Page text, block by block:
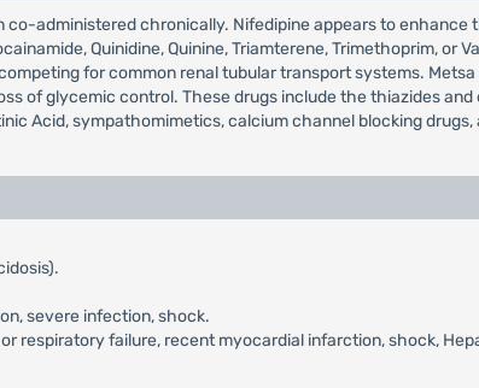
administered chronically. Nifedipine appears to enhance
Quinidine, Quinine, Triamterene, Trimethoprim, or
for common renal tubular transport systems. Metsa
of glycemic control. These drugs include the thiazides
Acid, sympathomimetics, calcium channel blocking drugs,
severe infection, shock.
respiratory failure, recent myocardial infarction, shock,